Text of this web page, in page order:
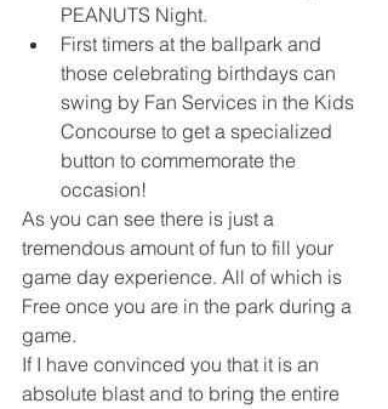
PEANUTS Night.
First timers at the ballpark and
those celebrating birthdays can
swing by Fan Services in the Kids
Concourse to get a specialized
button to commemorate the
occasion!
As you can see there is just a
tremendous amount of fun to fill your
game day experience. All of which is
Free once you are in the park during a
game.
If I have convinced you that it is an
absolute blast and to bring the entire